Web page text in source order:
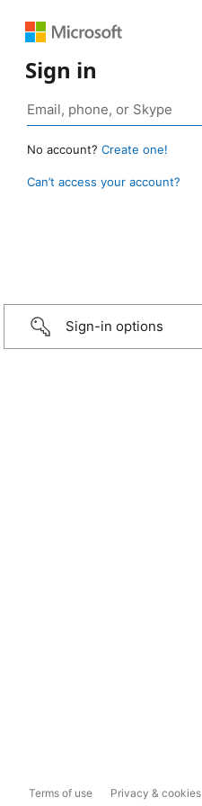
Sign in
No account? Create one!
Can’t access your account?
Sign-in options
Terms of use Privacy & cookies